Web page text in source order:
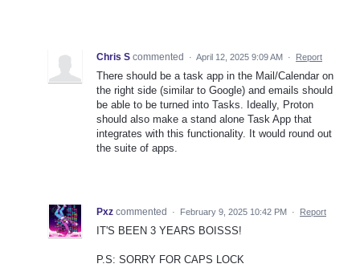
Chris S commented · April 12, 2025 9:09 AM · Report
There should be a task app in the Mail/Calendar on
the right side (similar to Google) and emails should
be able to be turned into Tasks. Ideally, Proton
should also make a stand alone Task App that
integrates with this functionality. It would round out
the suite of apps.
Pxz commented · February 9, 2025 10:42 PM · Report
IT'S BEEN 3 YEARS BOISSS!
P.S: SORRY FOR CAPS LOCK